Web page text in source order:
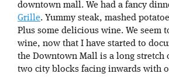
downtown mall. We had a fancy
Grille. Yummy steak, mashed
Plus some delicious wine. We seem
wine, now that I have started to
the Downtown Mall is a long stretch
two city blocks facing inwards with